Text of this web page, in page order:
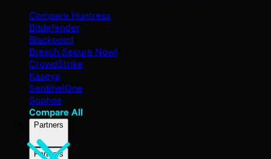
Compare Huntress
Bitdefender
Blackpoint
Breach Secure Now!
CrowdStrike
Kaseya
SentinelOne
Sophos
Compare All
Partners
Partners